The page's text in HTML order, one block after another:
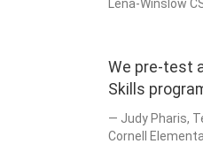
Lena-Winslow
We pre-test
Skills
Judy Pharis,
Cornell